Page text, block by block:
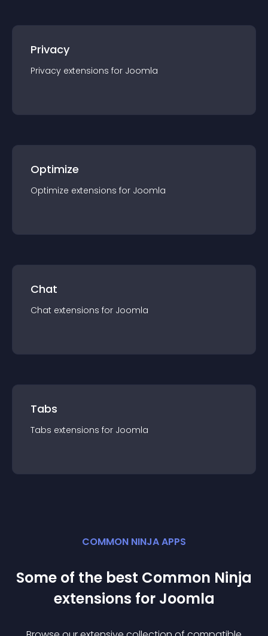
Privacy
Privacy extensions for Joomla
Optimize
Optimize extensions for Joomla
Chat
Chat extensions for Joomla
Tabs
Tabs extensions for Joomla
COMMON NINJA APPS
Some of the best Common Ninja
extensions for Joomla